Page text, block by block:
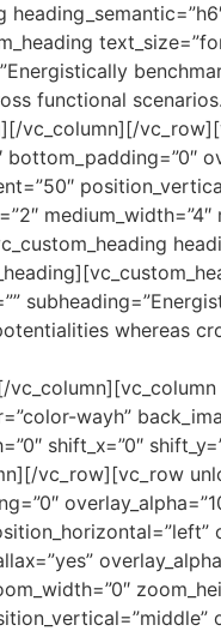
functional
vc_column][/
whereas
wayh”
shift_x=”0″
vc_row][vc_row